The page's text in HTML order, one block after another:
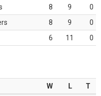
8 9
0
8 9
0
6 11 0
W L
T